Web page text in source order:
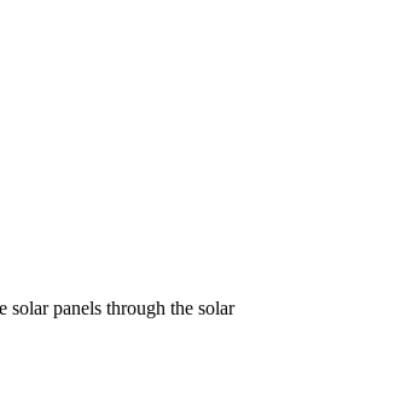
panels through the solar